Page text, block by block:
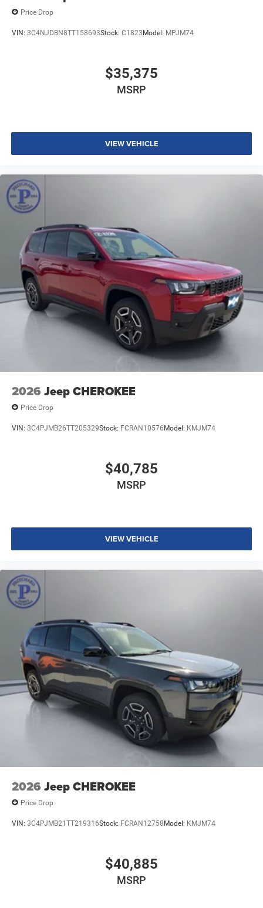
Price Drop
VIN: 3C4NJDBN8TT158693Stock: C1823Model: MPJM74
$35,375
MSRP
VIEW VEHICLE
2026 Jeep CHEROKEE
Price Drop
VIN: 3C4PJMB26TT205329Stock: FCRAN10576Model: KMJM74
$40,785
MSRP
VIEW VEHICLE
2026 Jeep CHEROKEE
Price Drop
VIN: 3C4PJMB21TT219316Stock: FCRAN12758Model: KMJM74
$40,885
MSRP